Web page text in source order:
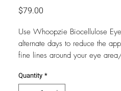
$79.00
Use Whoopzie Biocellulose
alternate days to reduce the
fine lines around your eye
instantly.
Quantity *